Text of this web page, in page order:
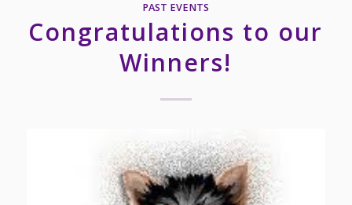
PAST EVENTS
Congratulations to our
Winners!